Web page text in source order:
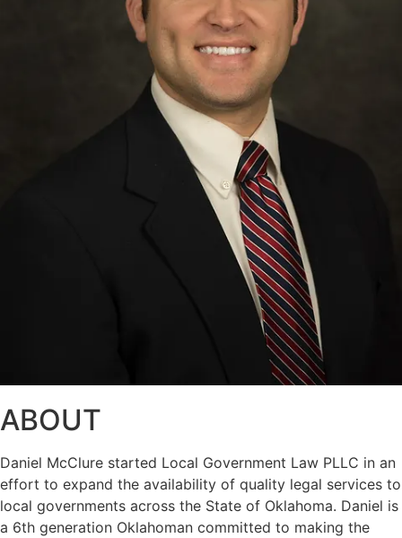
ABOUT
Daniel McClure started Local Government Law PLLC in an
effort to expand the availability of quality legal services to
local governments across the State of Oklahoma. Daniel is
a 6th generation Oklahoman committed to making the